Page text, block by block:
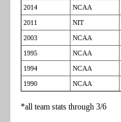
2014
NCAA
2011
NIT
2003
NCAA
1995
NCAA
1994
NCAA
1990
NCAA
*all team stats through 3/6